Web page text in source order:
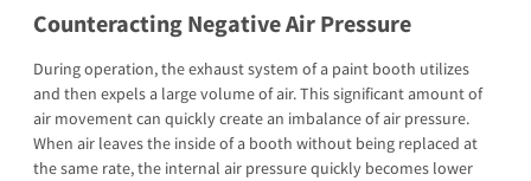
Counteracting Negative Air Pressure
During operation, the exhaust system of a paint booth utilizes
and then expels a large volume of air. This significant amount of
air movement can quickly create an imbalance of air pressure.
When air leaves the inside of a booth without being replaced at
the same rate, the internal air pressure quickly becomes lower